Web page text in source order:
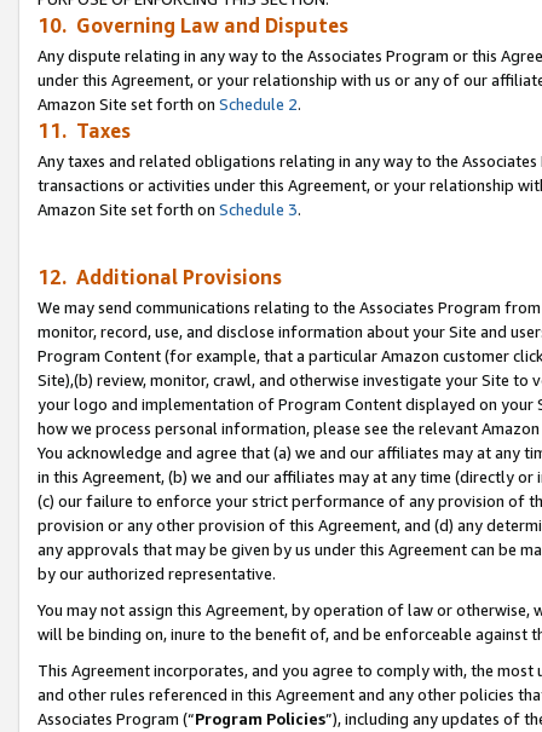
10. Governing Law and Disputes
Any dispute relating in any way to the Associates Program or this
under this Agreement, or your relationship with us or any of our
Amazon Site set forth on Schedule 2.
11. Taxes
Any taxes and related obligations relating in any way to the
transactions or activities under this Agreement, or your relationship
Amazon Site set forth on Schedule 3.
12. Additional Provisions
We may send communications relating to the Associates Program
monitor, record, use, and disclose information about your Site and
Program Content (for example, that a particular Amazon customer
Site),(b) review, monitor, crawl, and otherwise investigate your Site
your logo and implementation of Program Content displayed on
how we process personal information, please see the relevant
You acknowledge and agree that (a) we and our affiliates may at
in this Agreement, (b) we and our affiliates may at any time (directly
(c) our failure to enforce your strict performance of any provision of
provision or any other provision of this Agreement, and (d) any
any approvals that may be given by us under this Agreement can be
by our authorized representative.
You may not assign this Agreement, by operation of law or
will be binding on, inure to the benefit of, and be enforceable against
This Agreement incorporates, and you agree to comply with, the
and other rules referenced in this Agreement and any other policies
Associates Program (“Program Policies”), including any updates of